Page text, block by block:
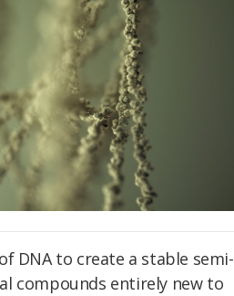
DNA to create a stable semi-
compounds entirely new to